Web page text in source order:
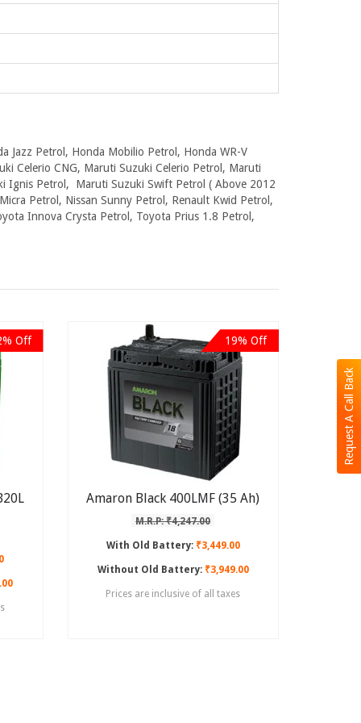
Request A Call Back
Jazz Petrol, Honda Mobilio Petrol, Honda WR-V
Celerio CNG, Maruti Suzuki Celerio Petrol, Maruti
Ignis Petrol, Maruti Suzuki Swift Petrol ( Above 2012
Petrol, Nissan Sunny Petrol, Renault Kwid Petrol,
Innova Crysta Petrol, Toyota Prius 1.8 Petrol,
Off 19% Off
Amaron Black 400LMF (35 Ah)
M.R.P: ₹4,247.00
With Old Battery:₹3,449.00
Without Old Battery:₹3,949.00
Prices are inclusive of all taxes